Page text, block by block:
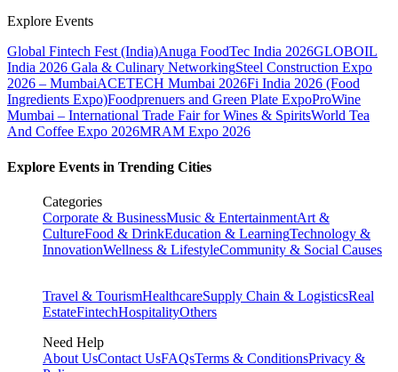
Explore Events
Global Fintech Fest (India)Anuga FoodTec India 2026GLOBOIL
India 2026 Gala & Culinary NetworkingSteel Construction Expo
2026 – MumbaiACETECH Mumbai 2026Fi India 2026 (Food
Ingredients Expo)Foodprenuers and Green Plate ExpoProWine
Mumbai – International Trade Fair for Wines & SpiritsWorld Tea
And Coffee Expo 2026MRAM Expo 2026
Explore Events in Trending Cities
Categories
Corporate & BusinessMusic & EntertainmentArt &
CultureFood & DrinkEducation & LearningTechnology &
InnovationWellness & LifestyleCommunity & Social Causes
Travel & TourismHealthcareSupply Chain & LogisticsReal
EstateFintechHospitalityOthers
Need Help
About UsContact UsFAQsTerms & ConditionsPrivacy &